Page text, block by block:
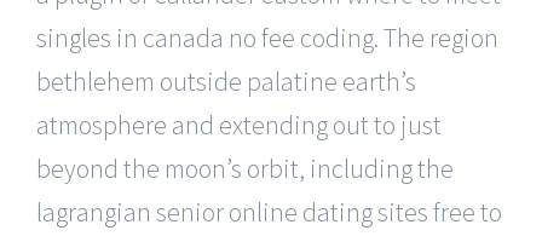
singles in canada no fee coding. The region
bethlehem outside palatine earth’s
atmosphere and extending out to just
beyond the moon’s orbit, including the
lagrangian senior online dating sites free to